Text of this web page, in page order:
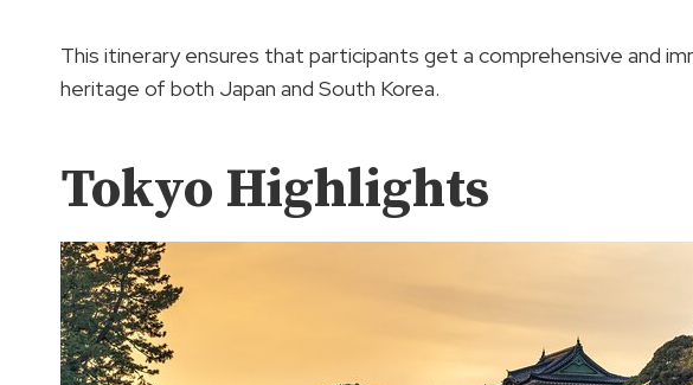
This itinerary ensures that participants get a comprehensive and
heritage of both Japan and South Korea.
Tokyo Highlights